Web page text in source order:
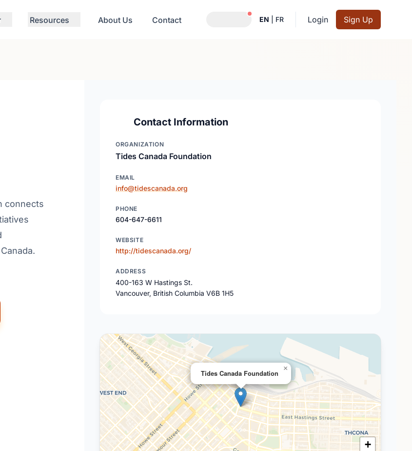
Resources About Us Contact Notifications active
EN FR Login Sign Up
connects
Contact Information
ORGANIZATION
Tides Canada Foundation
EMAIL
info@tidescanada.org
PHONE
604-647-6611
WEBSITE
http://tidescanada.org/
ADDRESS
400-163 W Hastings St.
Vancouver, British Columbia V6B 1H5
Tides Canada Foundation
×
+